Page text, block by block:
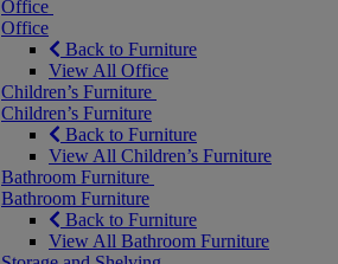
Office
Office
Back to Furniture
View All Office
Children’s Furniture
Children’s Furniture
Back to Furniture
View All Children’s Furniture
Bathroom Furniture
Bathroom Furniture
Back to Furniture
View All Bathroom Furniture